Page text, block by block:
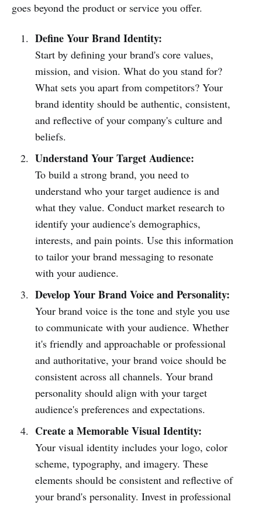
goes beyond the product or service you offer.
Define Your Brand Identity:
Start by defining your brand's core values,
mission, and vision. What do you stand for?
What sets you apart from competitors? Your
brand identity should be authentic, consistent,
and reflective of your company's culture and
beliefs.
Understand Your Target Audience:
To build a strong brand, you need to
understand who your target audience is and
what they value. Conduct market research to
identify your audience's demographics,
interests, and pain points. Use this information
to tailor your brand messaging to resonate
with your audience.
Develop Your Brand Voice and Personality:
Your brand voice is the tone and style you use
to communicate with your audience. Whether
it's friendly and approachable or professional
and authoritative, your brand voice should be
consistent across all channels. Your brand
personality should align with your target
audience's preferences and expectations.
Create a Memorable Visual Identity:
Your visual identity includes your logo, color
scheme, typography, and imagery. These
elements should be consistent and reflective of
your brand's personality. Invest in professional